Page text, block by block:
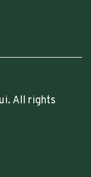
All rights